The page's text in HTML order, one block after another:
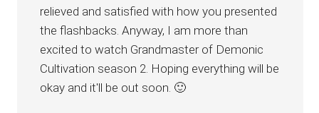
relieved and satisfied with how you presented
the flashbacks. Anyway, I am more than
excited to watch Grandmaster of Demonic
Cultivation season 2. Hoping everything will be
okay and it'll be out soon. 🙂